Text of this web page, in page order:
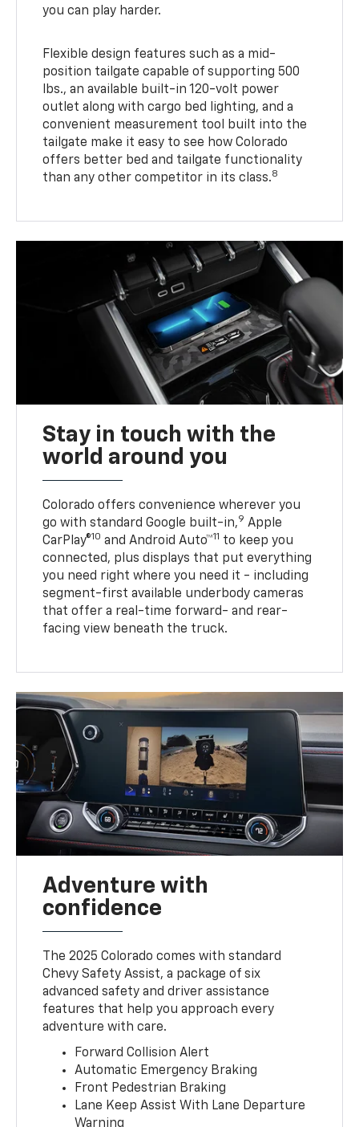
you can play harder.
Flexible design features such as a mid-
position tailgate capable of supporting 500
lbs., an available built-in 120-volt power
outlet along with cargo bed lighting, and a
convenient measurement tool built into the
tailgate make it easy to see how Colorado
offers better bed and tailgate functionality
than any other competitor in its class.8
Stay in touch with the
world around you
Colorado offers convenience wherever you
go with standard Google built-in,9 Apple
CarPlay®10 and Android Auto™11 to keep you
connected, plus displays that put everything
you need right where you need it - including
segment-first available underbody cameras
that offer a real-time forward- and rear-
facing view beneath the truck.
Adventure with
confidence
The 2025 Colorado comes with standard
Chevy Safety Assist, a package of six
advanced safety and driver assistance
features that help you approach every
adventure with care.
Forward Collision Alert
Automatic Emergency Braking
Front Pedestrian Braking
Lane Keep Assist With Lane Departure
Warning